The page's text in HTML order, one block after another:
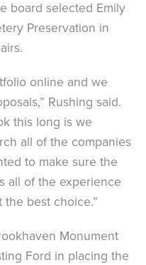
board selected Emily
Preservation in
online and we
Rushing said.
this long is we
all of the companies
to make sure the
all of the experience
best choice.”
Monument
Ford in placing the